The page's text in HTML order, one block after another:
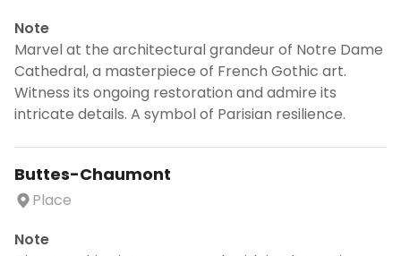
Note
Marvel at the architectural grandeur of Notre Dame
Cathedral, a masterpiece of French Gothic art.
Witness its ongoing restoration and admire its
intricate details. A symbol of Parisian resilience.
Buttes-Chaumont
Place
Note